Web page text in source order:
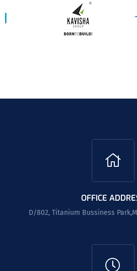
OFFICE
D/802, Titanium Bussiness